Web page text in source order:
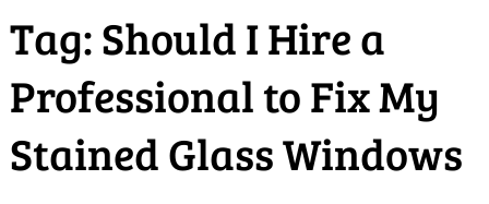
Tag:Should I Hire a
Professional to Fix My
Stained Glass Windows